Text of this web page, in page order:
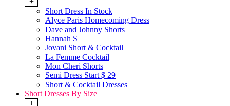
Short Dress In Stock
Alyce Paris Homecoming Dress
Dave and Johnny Shorts
Hannah S
Jovani Short & Cocktail
La Femme Cocktail
Mon Cheri Shorts
Semi Dress Start $ 29
Short & Cocktail Dresses
Short Dresses By Size
+